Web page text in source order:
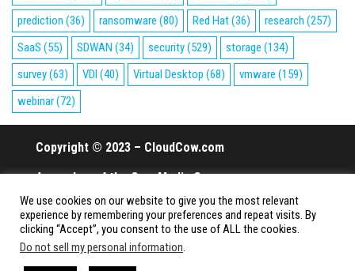
prediction (36) ransomware (80) Red Hat(36) research (257)
SaaS (55) SDWAN (34) security(529) storage (134)
survey(63) VDI (40) Virtual Desktop (68) vmware (159)
webinar(72)
Copyright © 2023 – CloudCow.com
A member of the Cow Media Group.
All rights reserved.
Proudly powered by
We use cookies on our website to give you the most relevant
experience by remembering your preferences and repeat visits. By
clicking “Accept”, you consent to the use of ALL the cookies.
Do not sell my personal information.